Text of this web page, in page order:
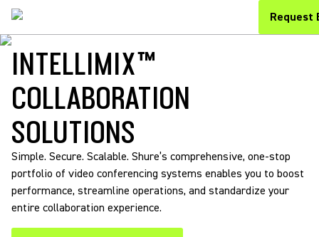
Request
INTELLIMIX™
COLLABORATION
SOLUTIONS
Simple. Secure. Scalable. Shure’s comprehensive, one-stop
portfolio of video conferencing systems enables you to boost
performance, streamline operations, and standardize your
entire collaboration experience.